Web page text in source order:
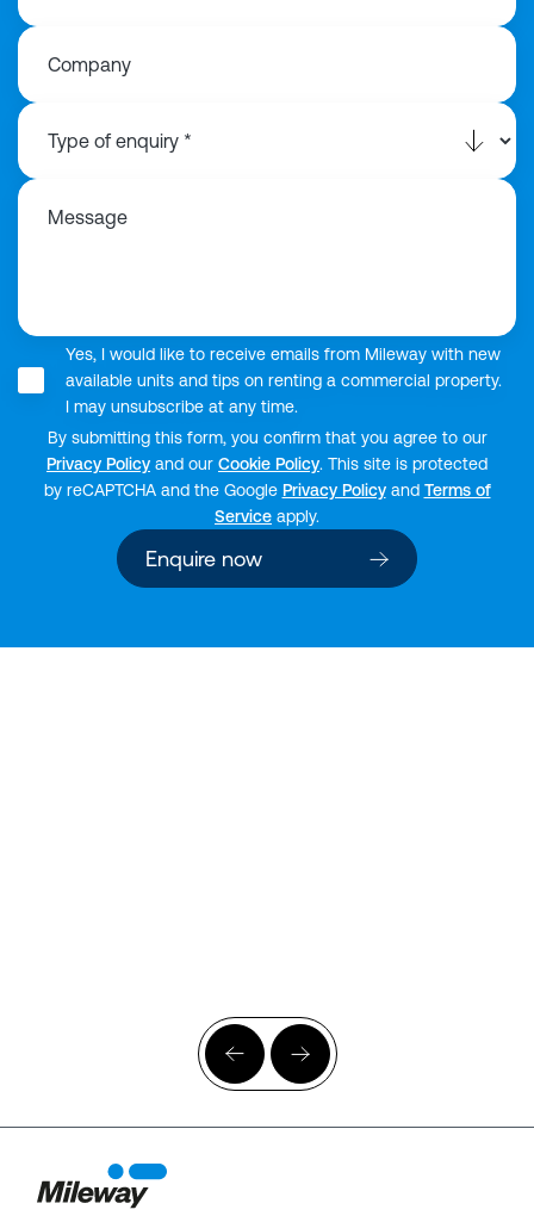
Company
Message
Yes, I would like to receive emails from Mileway with new
available units and tips on renting a commercial property.
I may unsubscribe at any time.
By submitting this form, you confirm that you agree to our
Privacy Policy and our Cookie Policy. This site is protected
by reCAPTCHA and the Google Privacy Policyand Terms of
Service apply.
Enquire now